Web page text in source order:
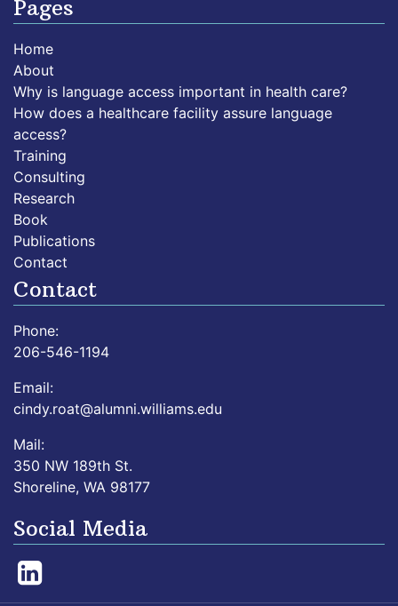
Pages
Home
About
Why is language access important in health care?
How does a healthcare facility assure language
access?
Training
Consulting
Research
Book
Publications
Contact
Contact
Phone:
206-546-1194
Email:
cindy.roat@alumni.williams.edu
Mail:
350 NW 189th St.
Shoreline, WA 98177
Social Media